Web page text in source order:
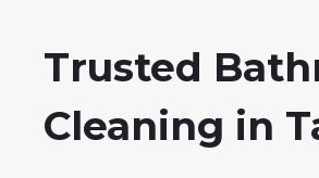
Trusted
Cleaning in